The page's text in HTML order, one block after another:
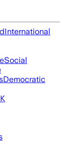
International
Social
Democratic